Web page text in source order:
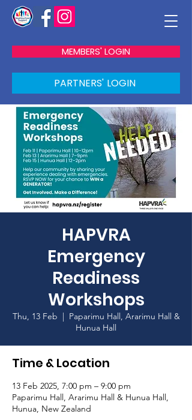
MEMBERS' LOGIN
PARTNERS' LOGIN
HAPVRA
Emergency
Readiness
Workshops
Thu, 13 Feb
  |
Paparimu Hall, Ararimu Hall &
Hunua Hall
Time & Location
13 Feb 2025, 7:00 pm – 9:00 pm
Paparimu Hall, Ararimu Hall & Hunua Hall,
Hunua, New Zealand